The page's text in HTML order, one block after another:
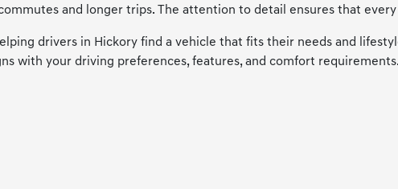
and longer trips. The attention to detail ensures that
drivers in Hickory find a vehicle that fits their needs and
with your driving preferences, features, and comfort requirements.